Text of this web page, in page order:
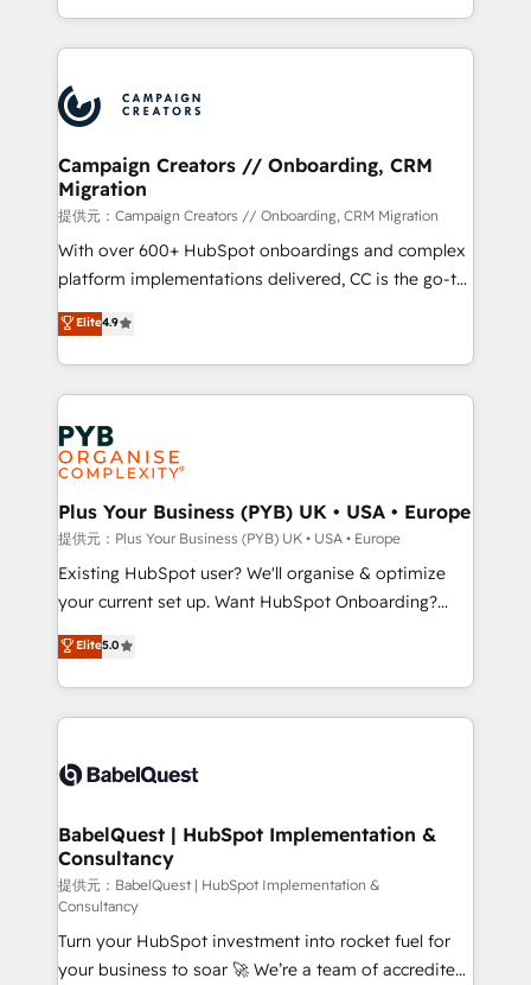
implement HubSpot effectively and optimize your
record of business transformation, our growth-first
approach has helped brands dominate their
from Strategy to Operations. We specialize in CRM
onboarding and implementation, web design, sales
extensive experience working with tech companies
and manufacturers since 2002, we are committed to
empowering our clients and developing their
autonomy. Get to grips with HubSpot through
guided implementation and seamless integration of
the CRM platform into your digital ecosystem. Would
you like support in deploying your inbound
to your needs and sales objectives. With 125+
certifications, we are part of the most certified
services are offered in both English & French.
Campaign Creators // Onboarding, CRM
Migration
提供元：Campaign Creators // Onboarding, CRM Migration
With over 600+ HubSpot onboardings and complex
platform implementations delivered, CC is the go-to
Elite Solutions Partner for businesses ready to
migrate, replatform, and scale smarter. We specialize
in high-impact CRM and CMS migrations and
onboarding from platforms like Salesforce, NetSuite,
Zoho, Pardot, Marketo, Microsoft Dynamics, Wix,
WordPress and legacy CRMs, turning fragmented
systems into unified, growth-ready HubSpot
architectures that accelerate revenue operations and
performance. - Multi-object CRM migration, cleanup,
and implementation. - Pre-built and custom
integrations across your full tech stack. - Custom
- Dashboards, lifecycle campaigns, and lead
nurturing sequences. - Cross-hub setup across
scalable retainers. Let’s make HubSpot your most
powerful growth engine. Built to convert, scale, and
Elite4.9
Plus Your Business (PYB) UK • USA • Europe
提供元：Plus Your Business (PYB) UK • USA • Europe
Existing HubSpot user? We'll organise & optimize
your current set up. Want HubSpot Onboarding?
We'll customise your CRM & automate your business
processes. Welcome to our Profile! We can help
with... • CRM implementation, reports & workflows,
and team training • CRM migration: Salesforce,
Custom API integrations A little about us... • Boutique
for Sales Hub, Marketing Hub, Service Hub, Data
Hub and Website (CMS) • ISO/IEC 27001:2022, ISO
9001:2015 and now... ISO 42001: 2023 certified •
Exclusive AI 'GuardHub' governance framework,
based on ISO 42001 - helping you 'organise
complexity' 𝗥𝗲𝗮𝗱𝘆 𝗳𝗼𝗿 𝘁𝗵𝗲 𝗻𝗲𝘅𝘁 𝘀𝘁𝗲𝗽? Click the
Elite5.0
BabelQuest | HubSpot Implementation &
Consultancy
提供元：BabelQuest | HubSpot Implementation &
Consultancy
Turn your HubSpot investment into rocket fuel for
your business to soar 🚀 We’re a team of accredited